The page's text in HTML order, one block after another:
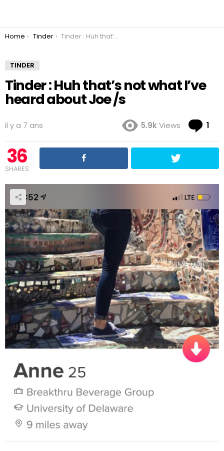
You are here:
Home Tinder Tinder : Huh that’s not what I’ve heard about Joe /s
TINDER
Tinder : Huh that’s not what I’ve
heard about Joe /s
il y a 7 ans 5.9kViews 1
36
SHARES